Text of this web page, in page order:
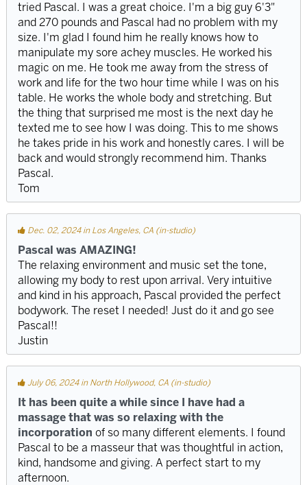
tried Pascal. I was a great choice. I'm a big guy 6'3"
and 270 pounds and Pascal had no problem with my
size. I'm glad I found him he really knows how to
manipulate my sore achey muscles. He worked his
magic on me. He took me away from the stress of
work and life for the two hour time while I was on his
table. He works the whole body and stretching. But
the thing that surprised me most is the next day he
texted me to see how I was doing. This to me shows
he takes pride in his work and honestly cares. I will be
back and would strongly recommend him. Thanks
Pascal.
Tom
Dec. 02, 2024 in Los Angeles, CA (in-studio)
Pascal was AMAZING!
The relaxing environment and music set the tone,
allowing my body to rest upon arrival. Very intuitive
and kind in his approach, Pascal provided the perfect
bodywork. The reset I needed! Just do it and go see
Pascal!!
Justin
July 06, 2024 in North Hollywood, CA (in-studio)
It has been quite a while since I have had a
massage that was so relaxing with the
incorporation of so many different elements. I found
Pascal to be a masseur that was thoughtful in action,
kind, handsome and giving. A perfect start to my
afternoon.